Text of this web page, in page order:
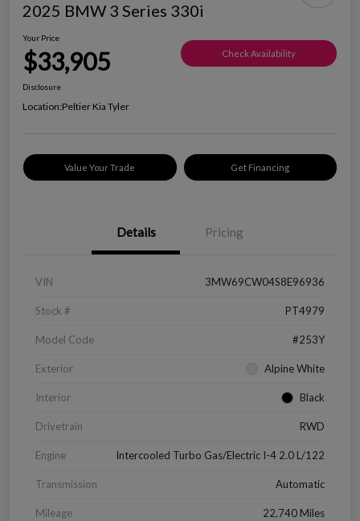
2025 BMW 3 Series 330i
Your Price
$33,905 Check Availability
Disclosure
Location:Peltier Kia Tyler
Value Your Trade Get Financing
Details Pricing
VIN 3MW69CW04S8E96936
Stock # PT4979
Model Code #253Y
Exterior Alpine White
Interior Black
Drivetrain RWD
Engine Intercooled Turbo Gas/Electric I-4 2.0 L/122
Transmission Automatic
Mileage 22,740 Miles